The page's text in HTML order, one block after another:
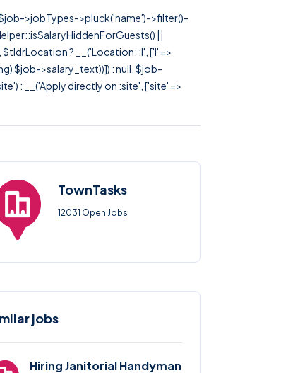
>jobTypes->pluck('name')->filter()-
||
? __('Location: :l', ['l' =>
$job->salary_text))]) : null, $job-
: __('Apply directly on :site', ['site' =>
TownTasks
12031 Open Jobs
jobs
Hiring Janitorial Handyman